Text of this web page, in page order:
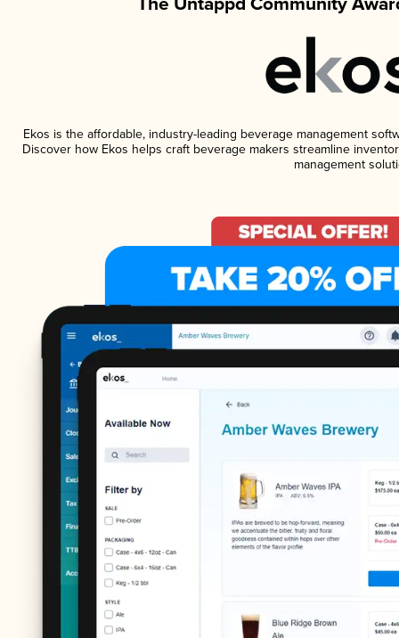
Ekos is the affordable, industry-leading beverage management
Discover how Ekos helps craft beverage makers streamline
management